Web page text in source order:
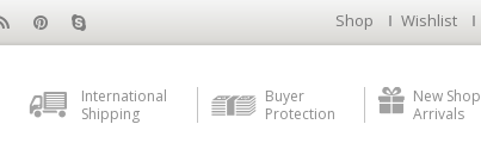
Shop Wishlist
International
Shipping
Buyer
Protection
New Shop
Arrivals